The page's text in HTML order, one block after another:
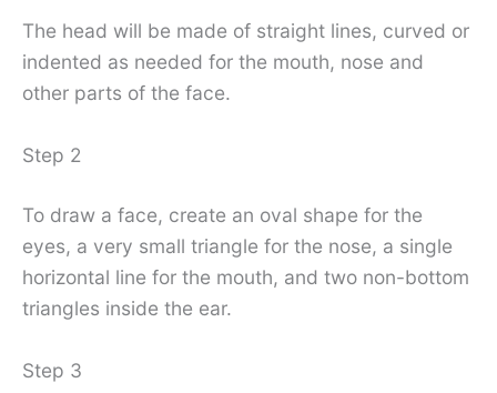
The head will be made of straight lines, curved or
indented as needed for the mouth, nose and
other parts of the face.
Step 2
To draw a face, create an oval shape for the
eyes, a very small triangle for the nose, a single
horizontal line for the mouth, and two non-bottom
triangles inside the ear.
Step 3